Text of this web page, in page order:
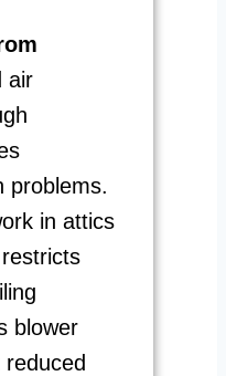
air
problems.
in attics
blower